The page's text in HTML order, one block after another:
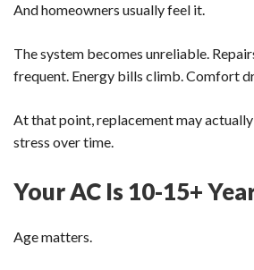
And homeowners usually feel it.
The system becomes unreliable.
frequent. Energy bills climb. Comfort
At that point, replacement may actually
stress over time.
Your AC Is 10-15+
Age matters.